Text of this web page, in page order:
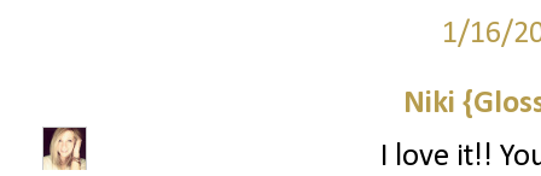
1/16/
Niki
I love it!!